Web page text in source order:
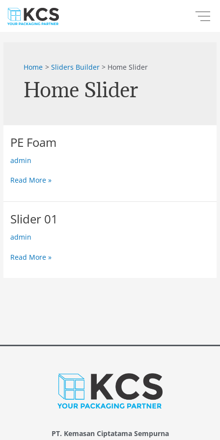
Home
Sliders Builder Home Slider
Home Slider
PE Foam
admin
PE
Read More »
Slider 01
admin
Slider
Read More »
PT. Kemasan Ciptatama Sempurna